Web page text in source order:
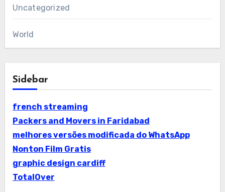
Uncategorized
World
Sidebar
french streaming
Packers and Movers in Faridabad
melhores versões modificada do WhatsApp
Nonton Film Gratis
graphic design cardiff
TotalOver